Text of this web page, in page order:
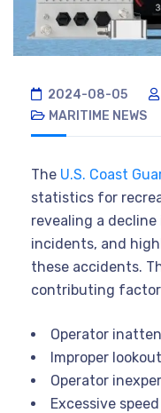
2024-08-05
MARITIME NEWS
The U.S. Coast
statistics for
revealing a
incidents, and
these accidents.
contributing
Operator
Improper lookout
Operator
Excessive speed